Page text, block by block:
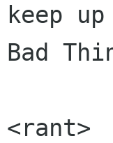
keep
Bad
<rant>